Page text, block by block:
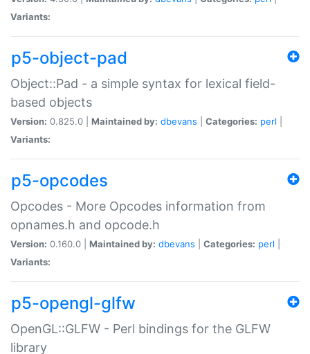
Variants:
p5-object-pad
Object::Pad - a simple syntax for lexical field-
based objects
Version: 0.825.0 | Maintained by: dbevans Categories: perl
Variants:
p5-opcodes
Opcodes - More Opcodes information from
opnames.h and opcode.h
Version: 0.160.0 | Maintained by: dbevans Categories: perl
Variants:
p5-opengl-glfw
OpenGL::GLFW - Perl bindings for the GLFW
library